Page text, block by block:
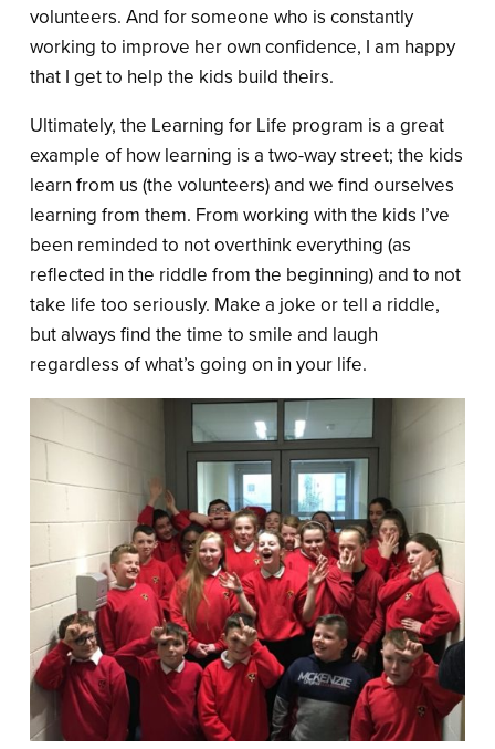
volunteers. And for someone who is constantly
working to improve her own confidence, I am happy
that I get to help the kids build theirs.
Ultimately, the Learning for Life program is a great
example of how learning is a two-way street; the kids
learn from us (the volunteers) and we find ourselves
learning from them. From working with the kids I’ve
been reminded to not overthink everything (as
reflected in the riddle from the beginning) and to not
take life too seriously. Make a joke or tell a riddle,
but always find the time to smile and laugh
regardless of what’s going on in your life.